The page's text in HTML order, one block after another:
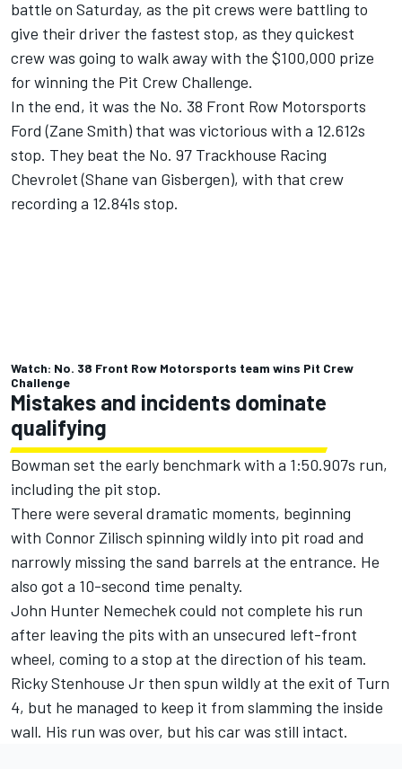
battle on Saturday, as the pit crews were battling to
give their driver the fastest stop, as they quickest
crew was going to walk away with the $100,000 prize
for winning the Pit Crew Challenge.
In the end, it was the No. 38 Front Row Motorsports
Ford (Zane Smith) that was victorious with a 12.612s
stop. They beat the No. 97 Trackhouse Racing
Chevrolet (Shane van Gisbergen), with that crew
recording a 12.841s stop.
Watch: No. 38 Front Row Motorsports team wins Pit Crew
Challenge
Mistakes and incidents dominate
qualifying
Bowman set the early benchmark with a 1:50.907s run,
including the pit stop.
There were several dramatic moments, beginning
with Connor Zilisch spinning wildly into pit road and
narrowly missing the sand barrels at the entrance. He
also got a 10-second time penalty.
John Hunter Nemechekcould not complete his run
after leaving the pits with an unsecured left-front
wheel, coming to a stop at the direction of his team.
Ricky Stenhouse Jr then spun wildly at the exit of Turn
4, but he managed to keep it from slamming the inside
wall. His run was over, but his car was still intact.